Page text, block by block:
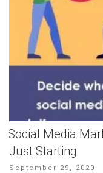
Social Media
Just Starting
Posted
September 29, 2020